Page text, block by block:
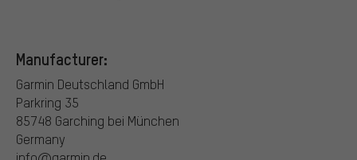
Manufacturer:
Garmin Deutschland GmbH
Parkring 35
85748 Garching bei München
Germany